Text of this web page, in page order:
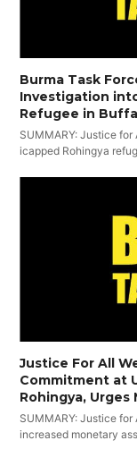
Burma Task
Investigation
Refugee in
SUMMARY: Justice
icapped Rohingya
Justice For All
Commitment at
Rohingya, Urges
SUMMARY: Justice
increased monetary